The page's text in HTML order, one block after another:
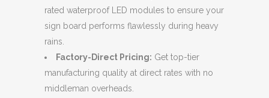
rated waterproof LED modules to ensure your
sign board performs flawlessly during heavy
rains.
Factory-Direct Pricing: Get top-tier
manufacturing quality at direct rates with no
middleman overheads.